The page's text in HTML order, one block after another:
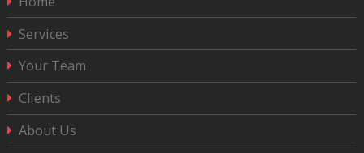
Services
Your Team
Clients
About Us